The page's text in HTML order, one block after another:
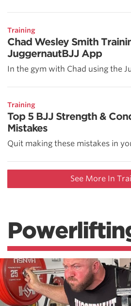
Training
Chad Wesley Smith
JuggernautBJJ App
In the gym with Chad using the
Training
Top 5 BJJ Strength &
Mistakes
Quit making these mistakes in
See More In